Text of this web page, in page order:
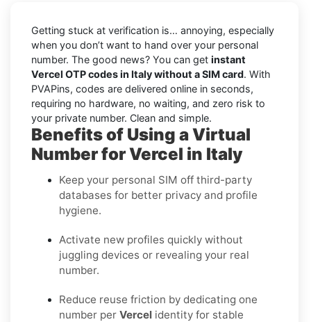
Getting stuck at verification is… annoying, especially
when you don’t want to hand over your personal
number. The good news? You can get instant
Vercel OTP codes in Italy without a SIM card. With
PVAPins, codes are delivered online in seconds,
requiring no hardware, no waiting, and zero risk to
your private number. Clean and simple.
Benefits of Using a Virtual
Number for Vercel in Italy
Keep your personal SIM off third-party
databases for better privacy and profile
hygiene.
Activate new profiles quickly without
juggling devices or revealing your real
number.
Reduce reuse friction by dedicating one
number per Vercel identity for stable